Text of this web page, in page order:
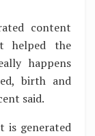
content
helped the
happens
birth and
said.
is generated